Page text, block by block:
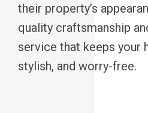
their property’s
quality craftsmanship
service that keeps your
stylish, and worry-free.